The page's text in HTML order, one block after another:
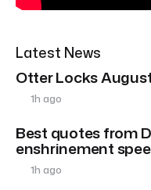
Latest News
Otter Locks
1h ago
Best quotes from
enshrinement
1h ago